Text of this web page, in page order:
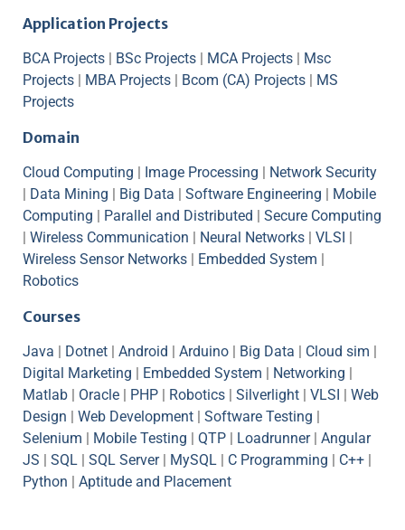
Application Projects
BCA Projects | BSc Projects | MCA Projects | Msc
Projects | MBA Projects | Bcom (CA) Projects | MS
Projects
Domain
Cloud Computing | Image Processing | Network Security
| Data Mining | Big Data | Software Engineering | Mobile
Computing | Parallel and Distributed | Secure Computing
| Wireless Communication | Neural Networks | VLSI |
Wireless Sensor Networks | Embedded System |
Robotics
Courses
Java | Dotnet | Android | Arduino | Big Data | Cloud sim |
Digital Marketing | Embedded System | Networking |
Matlab | Oracle | PHP | Robotics | Silverlight | VLSI | Web
Design | Web Development | Software Testing |
Selenium | Mobile Testing | QTP | Loadrunner| Angular
JS | SQL | SQL Server| MySQL | C Programming | C++ |
Python | Aptitude and Placement